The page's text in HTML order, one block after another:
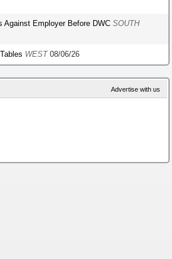
Against Employer Before DWC SOUTH
WEST08/06/26
Advertise with us